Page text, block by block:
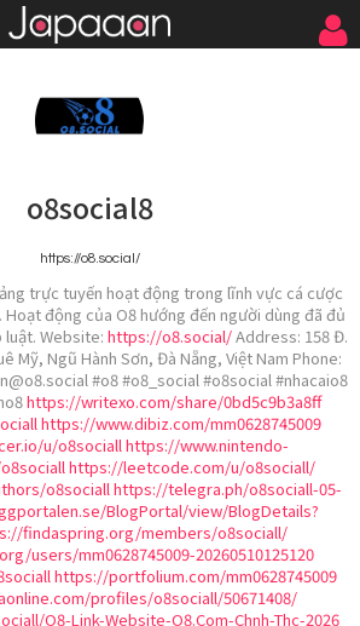
o8social8
https://o8.social/
trực tuyến hoạt động trong lĩnh vực cá cược
động của O8 hướng đến người dùng đã đủ
Website: https://o8.social/Address: 158 Đ.
Mỹ, Ngũ Hành Sơn, Đà Nẵng, Việt Nam Phone:
#o8 #o8_social #o8social #nhacaio8
https://writexo.com/share/0bd5c9b3a8ff
https://www.dibiz.com/mm0628745009
u/o8sociallhttps://www.nintendo-
https://leetcode.com/u/o8sociall/
o8sociallhttps://telegra.ph/o8sociall-05-
BlogPortal/view/BlogDetails?
findaspring.org/members/o8sociall/
users/mm0628745009-20260510125120
https://portfolium.com/mm0628745009
profiles/o8sociall/50671408/
O8-Link-Website-O8.Com-Chnh-Thc-2026